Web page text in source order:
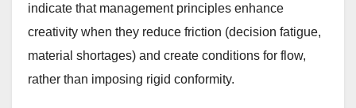
indicate that management principles enhance
creativity when they reduce friction (decision fatigue,
material shortages) and create conditions for flow,
rather than imposing rigid conformity.